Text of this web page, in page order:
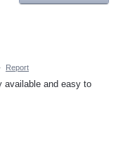
· Report
available and easy to